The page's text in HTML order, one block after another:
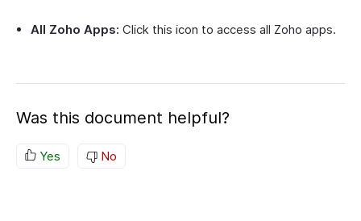
All Zoho Apps: Click this icon to access all Zoho apps.
Was this document helpful?
Yes No